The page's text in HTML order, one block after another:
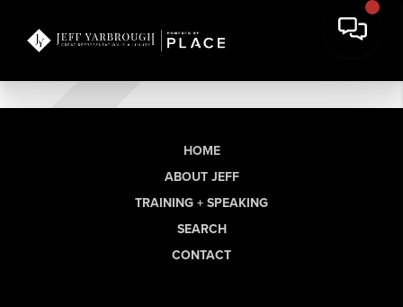
HOME
ABOUT JEFF
TRAINING + SPEAKING
SEARCH
CONTACT